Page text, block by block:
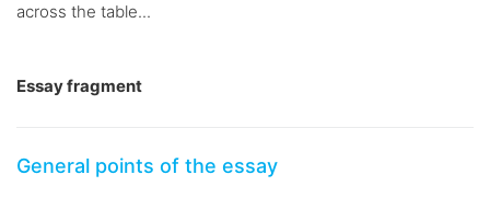
across the table...
Essay fragment
General points of the essay